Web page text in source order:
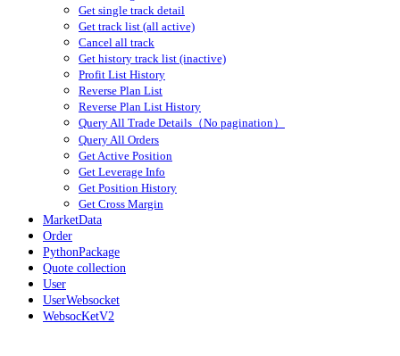
Get single track detail
Get track list (all active)
Cancel all track
Get history track list (inactive)
Profit List History
Reverse Plan List
Reverse Plan List History
Query All Trade Details（No pagination）
Query All Orders
Get Active Position
Get Leverage Info
Get Position History
Get Cross Margin
MarketData
Order
PythonPackage
Quote collection
User
UserWebsocket
WebsocKetV2